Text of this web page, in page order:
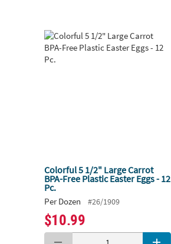
Colorful 5 1/2" Large Carrot
BPA-Free Plastic Easter Eggs - 12
Pc.
Per Dozen #26/1909
$10.99